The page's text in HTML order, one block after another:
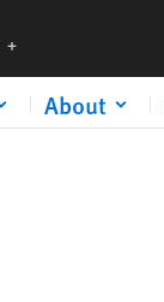
languages
About